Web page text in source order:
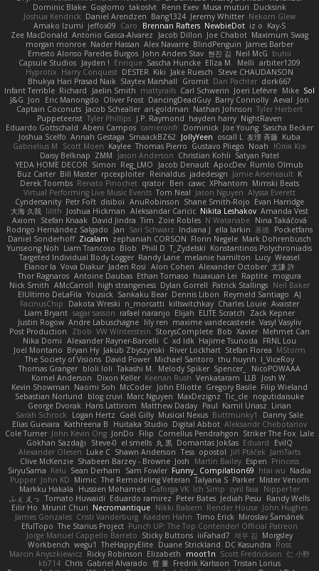
Dominic Blake Goglomo takoslvt Renn Exev Musa muturi Ducksink
Joshua Kendrick Daniel Arendzen Bang1324 Jeremy Whitter Nekom Glew
Amako Izumi jeffox09 Caro Brennan Rafters NewbieDot iz o Kay-S
Zee MacDonald Antonio Gasca-Alvarez Jacob Dillon Joe Chabot Maximum Swag
morgan monroe Nader Hassan Alex Navarre BlindPenguin James Barber
Ernesto Alonso Paredes Burgos John Anders Stav 현진 김 Neil McG buhii
Capsule Studios Jayden ! Enrique Sascha Huncke Elīza M. Melli arbiter1209
Hyprotix Harry Conquest DESTER Kiki Jake Ruesch
Steve CHAUDANSON
Bhukya Hari Prasad Naik Slaytex Marshall Gromit Dan Pachter dork667
Infant Terrible Richard Jaelin Smith mattyrails Carl Schwerin Joeri Lefévre Mike Sol
J&G Jon Eric Manongdo Oliver Frost DancingDeadGuy Barry Connolly Aeval Jon
Captain Coconuts Jacob Schealler ari-goldman Nathan Johnson Tyler Herbert
Puppeteerist Tyler Phillips J.P. Raymond hayden harry NightRaven
Eduardo Gottschald Abeni Campos cameronfr Dominick Joe Young Sascha Becker
Joshua Scelfo Annah Gestaga SmaackBZ62 JollyYeen oscall L 友理 斉藤 Kuba
Gabrielius M
Scott Moen Kaylee Thomas Pierro Gustavo Pliego Noah
Юлія Кізі
Daisy Belknap ZMM Jason Anderson Christian Kohli Satyan Patel
YEDA HOME DECOR Simon Reg_LMO Jacob Denault ApocDev Rumlo Olmub
Buz Carter Bill Master rpcexploiter Reinaldus jadedesign Jamie Arseneault K
Derek Toombs Renato Pinochet qrator Ben cawc XPhantom Mimski Beats
Virtual Performing Live Music Events Tom Neal Jason Nguyen Alyssa Everett
Cyndersanity Petr Fořt disiboi AnuRobinson Shane Smith-Rojo Evan Harridge
大海 久我 lilith Joshua Hickman Aleksandar Caricic Nikita Leshakov Amanda Vest
Axiom
Stefan Knaak David Jindra Tim Zoie Robles N Watanabe Nina Takáčová
Rodrigo Hernández Salgado
Jan Sari Schwarz Indiana J ella larkin 基德 Pocketfans
Daniel Sonderhoff Zicalam zephaniah CORSON Florin Negele Mark Dohrenbusch
Yunseong Noh Liam Trancoso Blob Phill D T_Zydelski Konstantinos Polychroniadis
Targeted Individual Body Logger Randy Lane melanie hamilton Lucy Weasel
Elanor la Vova Diakur Jaden Rosi Alon Cohen Alexander October 文謙 許
Thor Ragnaros Antoine Daubas Ethan Tomaso huaxuan Lei Raptite mogura
Nick Smith AMcCarroll high strangeness Dylan Gorrell Patrick Stallings Neil Baker
ElUltimo DeLaFila Yousick Sankaku Bear Dennis Libon Reymeld Santiago AJ
FacinusChip
Dakota Wreski n_morcatti killswitchkay Charles Louie Avaister
Liam Bryant sagar sasson rafael naranjo Elijah ELITE Scratch
Zack Kepner
Justin Rogow Andre Labuschagne lily ren maxime vandecasteele Vasyl Vasyliv
Post Production
Zbob VW Winterstein StorysComplete Bob Xavier Mehmet Can
Nika Domi Alexander Rayner-Barcelli C xd Idk Hajime Tsunoda
FRNL Lou
Joel Montano Bryan Hy Jakub Zbyszynski River Lockhart Stefan Florea MStorm
The Society of Visions David Power Michael Santoro thu huynh I_ViceRoy
Thomas Granger bloli loli Takashi M. Melody Spiker Spencer_
NicoPOWAAA
Kornel Anderson
Dixon Keller Keenan Rush Venkataram LLB
Josh W.
Kevin Showman Naomi Soh McCoder John Elliotte Gregory Basile Filip Wieland
Sebastian Norlund
blog cruvi Marc Nguyen MaxDezignz Tic_cle nogutidaisuke
George Dvorak Haris Lattirom Matthew Daday Paul Kamil Uriasz Lirian
Sarah Schrock
Logan Hertz Gaël Gilly Musical Nexus Buttmunky1
Danny Sale
Elias Guevara Kathreena B Huitaka Studio Digital Abbot Aleksandr Chebotariov
Cole Turner John Kevin Ong JonDo Filip Cornellus Pendrahgon Striker The Fox Lale
Gökhan Sazdağı
Steve-0 el smells 丸 黒 Domantas Jokšas Eduard
EvilQ
Alexander Olesen Luke C Shawn Anderson Tess opostol Jiří Ptáček JamTarts
Clive McKenzie Shabeen Barzey - Browne Josh Martin Bailey Espen Princess
SiryuSama Kelu Sean Derham Sam Fowler Funny_ Compilation69 htai wu Nadia
Pupper John KD Mimic The Remodeling Veteran Talyana S Parker Mister Venom
Markku Hakala
Hussien Mohamed Gaforga VK Ich Simp cyril faia
Nipper1er
ふぇ えっ Tomato Huwaidi Eduardo ramirez Peter Bates Jediah Pesu
Randy Wells
Eilir Ho Mrunit Churi Necromantique Nikki Balsem Render House John Hughes
James Gonzales Cristi Vanderburg Kaeden Hahn Timo Erick Miroslav Šamánek
EfulTopo The Starius Project Punch UP: The Top Contender! Official Patreon
Jorge Manuel Cappello Barreto Sticky Buttons iiiFahad7 재우 김 Morgsley
Workbench wegu1 TheHappyElite Duane Strickland DC Kasundra Ross
Marcin Anyszkiewicz Ricky Robinson Elizabeth moot1n Scott Fredrickson 仁 小野
kb714 Chris Gabriel Alvarado 哲 董 Fredrik Karlsson Tristan Lorius